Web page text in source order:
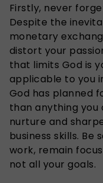
Firstly, never
Despite the
monetary
distort your
that limits God is
applicable to you
God has planned
than anything you
nurture and
business skills. Be
work, remain
not all your goals.